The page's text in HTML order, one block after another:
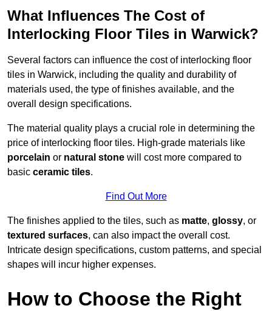
What Influences The Cost of
Interlocking Floor Tiles in Warwick?
Several factors can influence the cost of interlocking floor
tiles in Warwick, including the quality and durability of
materials used, the type of finishes available, and the
overall design specifications.
The material quality plays a crucial role in determining the
price of interlocking floor tiles. High-grade materials like
porcelain or natural stone will cost more compared to
basic ceramic tiles.
Find Out More
The finishes applied to the tiles, such as matte, glossy, or
textured surfaces, can also impact the overall cost.
Intricate design specifications, custom patterns, and special
shapes will incur higher expenses.
How to Choose the Right